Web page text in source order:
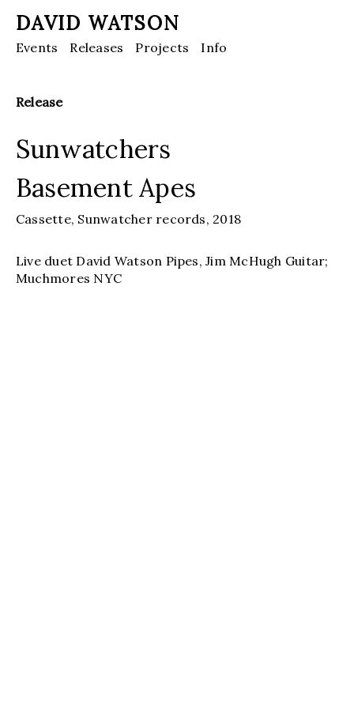
DAVID WATSON
Events Releases Projects Info
Release
Sunwatchers
Basement Apes
Cassette, Sunwatcher records, 2018
Live duet David Watson Pipes, Jim McHugh Guitar;
Muchmores NYC